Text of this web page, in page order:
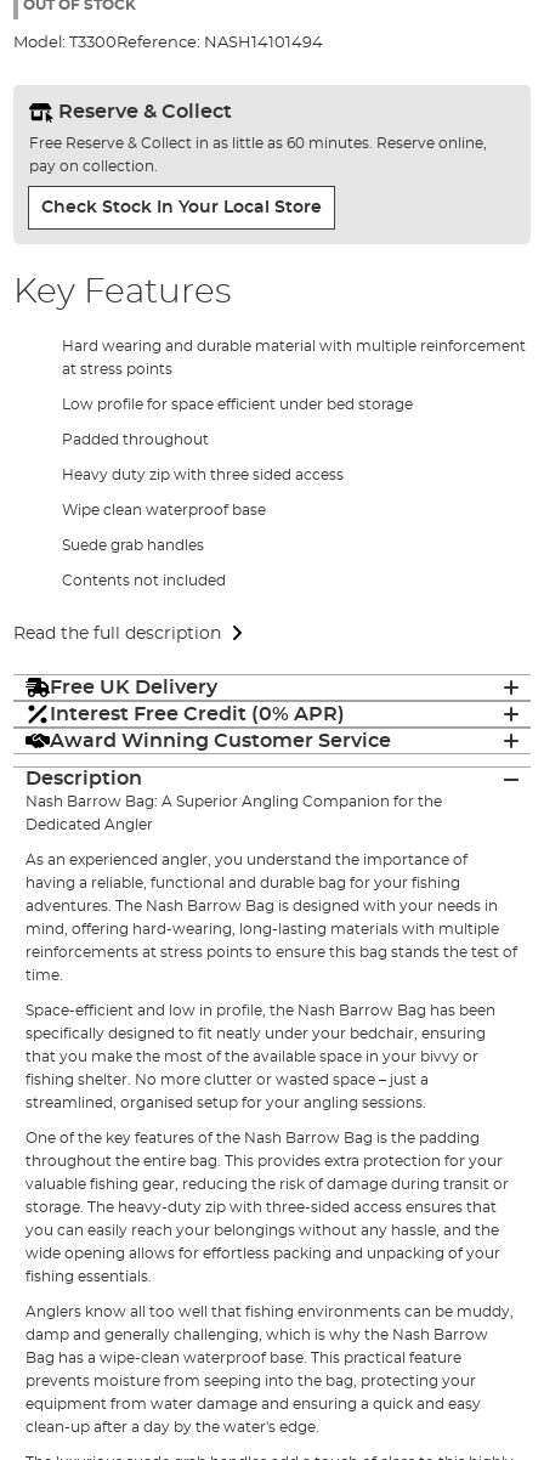
gallery
OUT OF STOCK
Model: T3300 Reference: NASH14101494
Reserve & Collect
Free Reserve & Collect in as little as 60 minutes. Reserve online,
pay on collection.
Check Stock In Your Local Store
Key Features
Hard wearing and durable material with multiple reinforcement
at stress points
Low profile for space efficient under bed storage
Padded throughout
Heavy duty zip with three sided access
Wipe clean waterproof base
Suede grab handles
Contents not included
Read the full description
Free UK Delivery
Interest Free Credit (0% APR)
Award Winning Customer Service
Description
Nash Barrow Bag: A Superior Angling Companion for the
Dedicated Angler
As an experienced angler, you understand the importance of
having a reliable, functional and durable bag for your fishing
adventures. The Nash Barrow Bag is designed with your needs in
mind, offering hard-wearing, long-lasting materials with multiple
reinforcements at stress points to ensure this bag stands the test of
time.
Space-efficient and low in profile, the Nash Barrow Bag has been
specifically designed to fit neatly under your bedchair, ensuring
that you make the most of the available space in your bivvy or
fishing shelter. No more clutter or wasted space – just a
streamlined, organised setup for your angling sessions.
One of the key features of the Nash Barrow Bag is the padding
throughout the entire bag. This provides extra protection for your
valuable fishing gear, reducing the risk of damage during transit or
storage. The heavy-duty zip with three-sided access ensures that
you can easily reach your belongings without any hassle, and the
wide opening allows for effortless packing and unpacking of your
fishing essentials.
Anglers know all too well that fishing environments can be muddy,
damp and generally challenging, which is why the Nash Barrow
Bag has a wipe-clean waterproof base. This practical feature
prevents moisture from seeping into the bag, protecting your
equipment from water damage and ensuring a quick and easy
clean-up after a day by the water's edge.